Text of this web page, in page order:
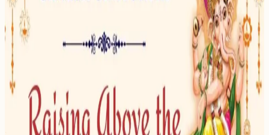
Refreshing Sunday Evening
Talk on Ganesh Chaturthi
Sunday, August 31, 2025
Share
Add to Calendar